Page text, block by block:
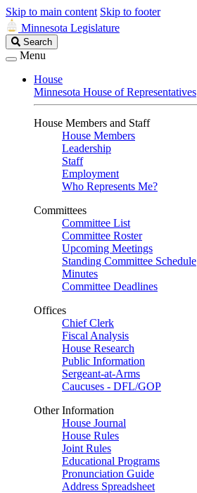
Skip to main content Skip to footer
Minnesota Legislature
Search
Legislature
Search
Menu
House
Minnesota House of Representatives
House Members and Staff
House Members
Leadership
Staff
Employment
Who Represents Me?
Committees
Committee List
Committee Roster
Upcoming Meetings
Standing Committee Schedule
Minutes
Committee Deadlines
Offices
Chief Clerk
Fiscal Analysis
House Research
Public Information
Sergeant-at-Arms
Caucuses - DFL/GOP
Other Information
House Journal
House Rules
Joint Rules
Educational Programs
Pronunciation Guide
Address Spreadsheet